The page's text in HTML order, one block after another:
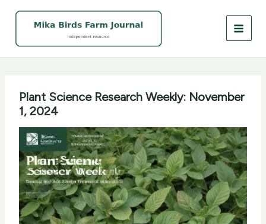
Plant Science Research Weekly: November
1, 2024